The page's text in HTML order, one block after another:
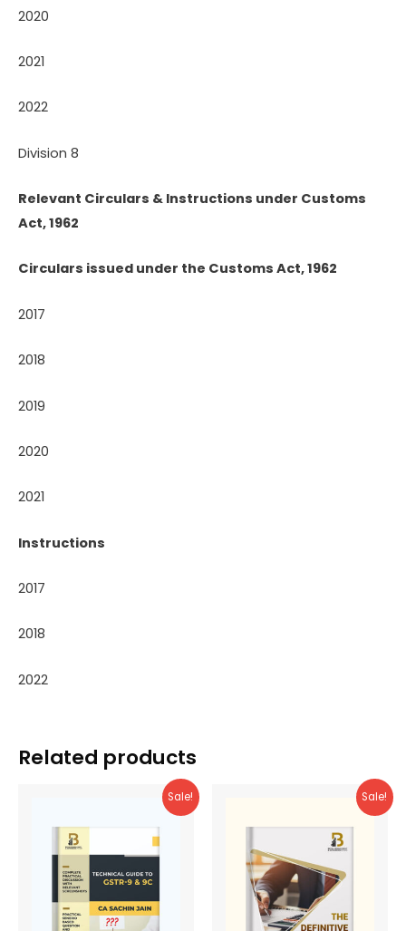
2020
2021
2022
Division 8
Relevant Circulars & Instructions under Customs
Act, 1962
Circulars issued under the Customs Act, 1962
2017
2018
2019
2020
2021
Instructions
2017
2018
2022
Related products
Sale! Sale!